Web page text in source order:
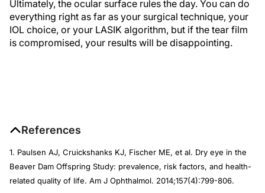
Ultimately, the ocular surface rules the day. You can do
everything right as far as your surgical technique, your
IOL choice, or your LASIK algorithm, but if the tear film
is compromised, your results will be disappointing.
References
1. Paulsen AJ, Cruickshanks KJ, Fischer ME, et al. Dry eye in the
Beaver Dam Offspring Study: prevalence, risk factors, and health-
related quality of life. Am J Ophthalmol. 2014;157(4):799-806.